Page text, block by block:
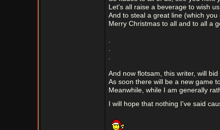
Let's all raise a beverage to wish
And to steal a great line (which
Merry Christmas to all and to all a
.
.
.
And now flotsam, this writer, will bid
As soon there will be a new game
Meanwhile, while I am generally
I will hope that nothing I've said